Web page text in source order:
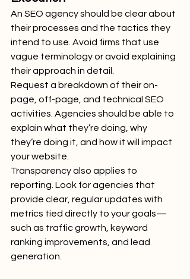
An SEO agency should be clear about
their processes and the tactics they
intend to use. Avoid firms that use
vague terminology or avoid explaining
their approach in detail.
Request a breakdown of their on-
page, off-page, and technical SEO
activities. Agencies should be able to
explain what they’re doing, why
they’re doing it, and how it will impact
your website.
Transparency also applies to
reporting. Look for agencies that
provide clear, regular updates with
metrics tied directly to your goals—
such as traffic growth, keyword
ranking improvements, and lead
generation.